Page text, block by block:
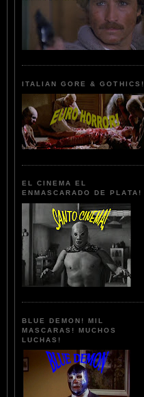
ITALIAN GORE & GOTHICS!
EL CINEMA EL
ENMASCARADO DE PLATA!
BLUE DEMON! MIL
MASCARAS! MUCHOS
LUCHAS!